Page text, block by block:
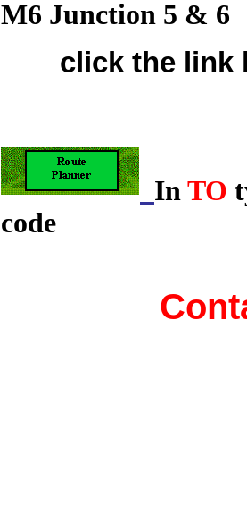
M6 Junction 5 & 6
click the link
In TO
code